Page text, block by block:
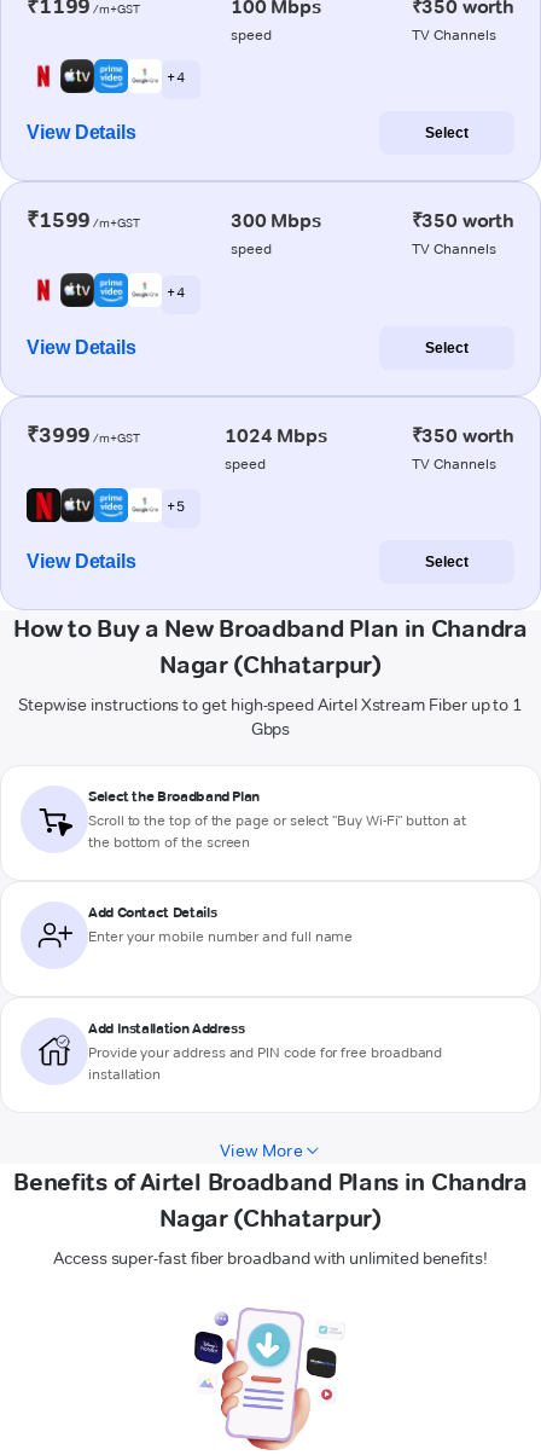
₹1199 /m+GST 100 Mbps
speed
₹350 worth
TV Channels
+ 4
View Details Select
₹1599 /m+GST 300 Mbps
speed
₹350 worth
TV Channels
+ 4
View Details Select
₹3999 /m+GST 1024 Mbps
speed
₹350 worth
TV Channels
+ 5
View Details Select
How to Buy a New Broadband Plan in Chandra
Nagar (Chhatarpur)
Stepwise instructions to get high-speed Airtel Xstream Fiber up to 1
Gbps
Select the Broadband Plan
Scroll to the top of the page or select "Buy Wi-Fi" button at
the bottom of the screen
Add Contact Details
Enter your mobile number and full name
Add Installation Address
Provide your address and PIN code for free broadband
installation
View More
Benefits of Airtel Broadband Plans in Chandra
Nagar (Chhatarpur)
Access super-fast fiber broadband with unlimited benefits!